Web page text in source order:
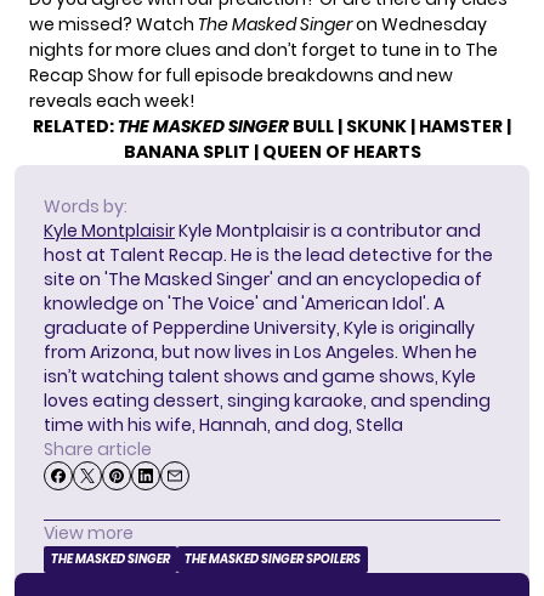
we missed? Watch The Masked Singeron Wednesday
nights for more clues and don’t forget to tune in to The
Recap Show for full episode breakdowns and new
reveals each week!
RELATED:THE MASKED SINGER BULL | SKUNK | HAMSTER |
BANANA SPLIT | QUEEN OF HEARTS
Words by:
Kyle MontplaisirKyle Montplaisir is a contributor and
host at Talent Recap. He is the lead detective for the
site on 'The Masked Singer' and an encyclopedia of
knowledge on 'The Voice' and 'American Idol'. A
graduate of Pepperdine University, Kyle is originally
from Arizona, but now lives in Los Angeles. When he
isn’t watching talent shows and game shows, Kyle
loves eating dessert, singing karaoke, and spending
time with his wife, Hannah, and dog, Stella
Share article
View more
THE MASKED SINGER THE MASKED SINGER SPOILERS